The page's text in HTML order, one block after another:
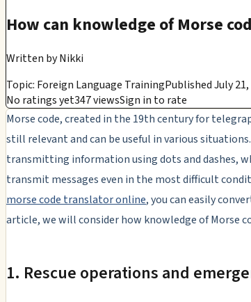
How can knowledge of Morse
Written byNikki
Topic: Foreign Language TrainingPublished July 21,
No ratings yet347 viewsSign in to rate
Morse code, created in the 19th century for
still relevant and can be useful in various
transmitting information using dots and dashes,
transmit messages even in the most difficult
morse code translator online, you can easily
article, we will consider how knowledge of Morse
1. Rescue operations and